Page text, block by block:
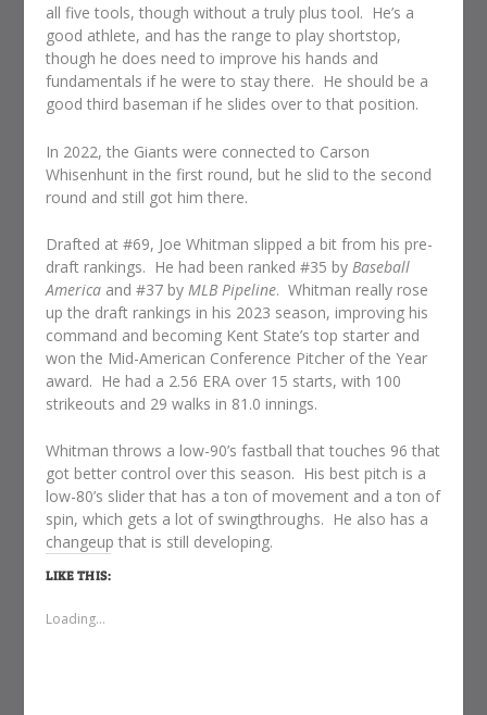
all five tools, though without a truly plus tool. He’s a
good athlete, and has the range to play shortstop,
though he does need to improve his hands and
fundamentals if he were to stay there. He should be a
good third baseman if he slides over to that position.
In 2022, the Giants were connected to Carson
Whisenhunt in the first round, but he slid to the second
round and still got him there.
Drafted at #69, Joe Whitman slipped a bit from his pre-
draft rankings. He had been ranked #35 byBaseball
America and #37 byMLB Pipeline. Whitman really rose
up the draft rankings in his 2023 season, improving his
command and becoming Kent State’s top starter and
won the Mid-American Conference Pitcher of the Year
award. He had a 2.56 ERA over 15 starts, with 100
strikeouts and 29 walks in 81.0 innings.
Whitman throws a low-90’s fastball that touches 96 that
got better control over this season. His best pitch is a
low-80’s slider that has a ton of movement and a ton of
spin, which gets a lot of swingthroughs. He also has a
changeup that is still developing.
LIKE THIS:
Loading...